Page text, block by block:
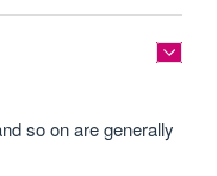
so on are generally